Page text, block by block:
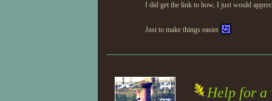
I did get the link to how, I just would
Just to make things easier
Help for a